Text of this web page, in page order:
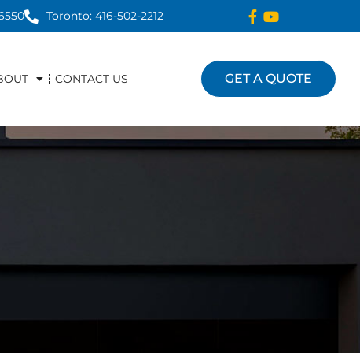
Toronto: 416-502-2212
CONTACT US GET A QUOTE